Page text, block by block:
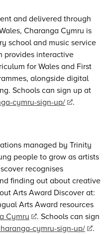
and delivered through
Charanga Cymru is
school and music service
provides interactive
for Wales and First
alongside digital
Schools can sign up at
cymru-sign-up/
.
managed by Trinity
people to grow as artists
recognises
finding out about creative
Arts Award Discover at:
Arts Award resources
Cymru
. Schools can sign
cymru-sign-up/ .